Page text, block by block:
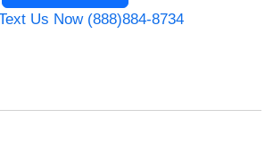
Us Now (888)884-8734